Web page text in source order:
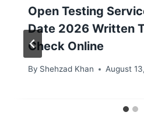
Open Testing
Date 2026 Written
Check Online
By Shehzad Khan August